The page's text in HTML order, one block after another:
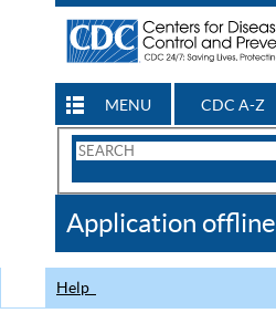
MENU CDC A-Z
Search
CDC
Application offline
Help